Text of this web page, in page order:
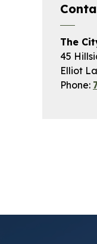
The
45
Elliot
Phone: